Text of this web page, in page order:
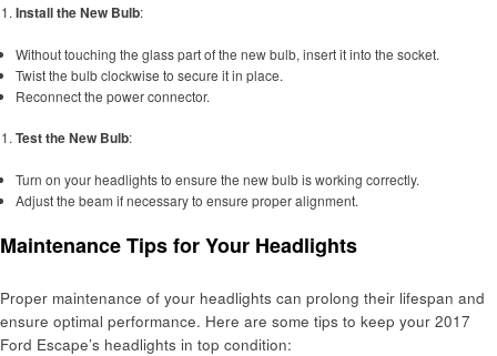
Install the New Bulb:
Without touching the glass part of the new bulb, insert it into the socket.
Twist the bulb clockwise to secure it in place.
Reconnect the power connector.
Test the New Bulb:
Turn on your headlights to ensure the new bulb is working correctly.
Adjust the beam if necessary to ensure proper alignment.
Maintenance Tips for Your Headlights
Proper maintenance of your headlights can prolong their lifespan and
ensure optimal performance. Here are some tips to keep your 2017
Ford Escape’s headlights in top condition: